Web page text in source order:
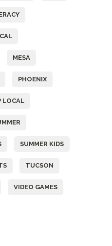
MESA
PHOENIX
LOCAL
SUMMER KIDS
TUCSON
VIDEO GAMES